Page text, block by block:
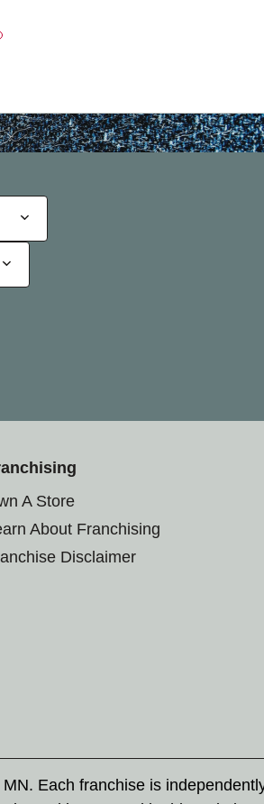
A Store
About Franchising
Disclaimer
Each franchise is